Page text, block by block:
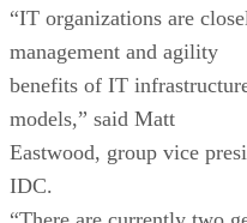
“IT organizations are
management and agility
benefits of IT
models,” said Matt
Eastwood, group vice
IDC.